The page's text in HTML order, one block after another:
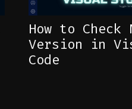
How to Check
Version in
Code